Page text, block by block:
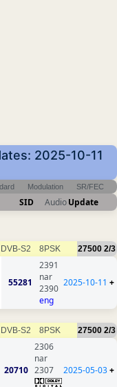
2025-10-11
Modulation SR/FEC
SID AudioUpdate
DVB-S2 8PSK 27500 2/3
55281
2391
nar
2390
eng
2025-10-11 +
DVB-S2 8PSK 27500 2/3
20710
2306
nar
2307
2025-05-03+